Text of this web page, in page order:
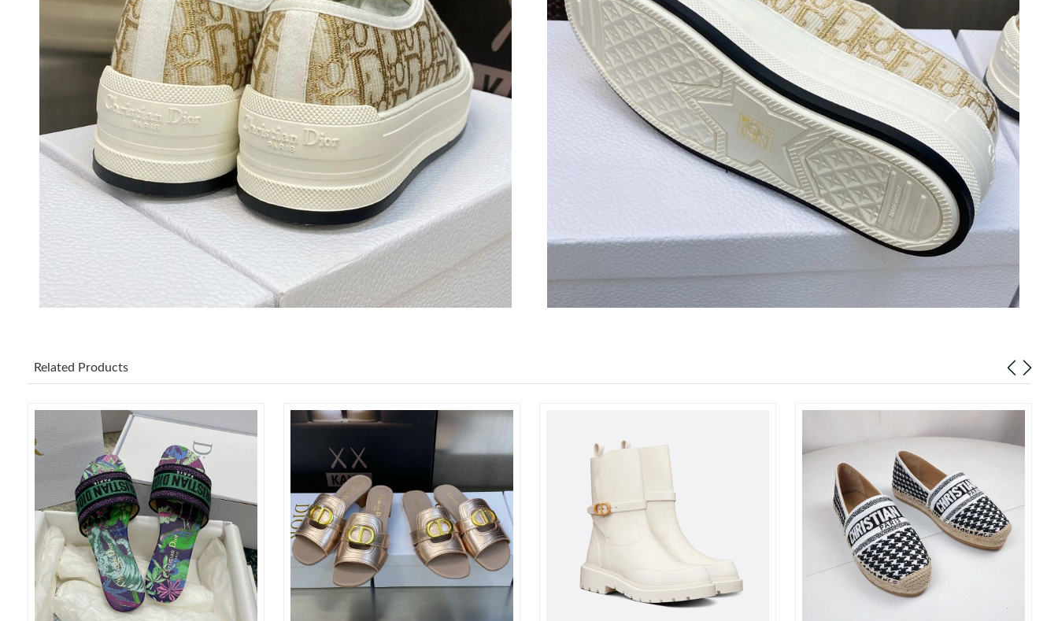
Just Sold: Ella from San Diego on Jun 18, 2026 at 3:34 PM.
Just Sold: Charlie from Orlando on May 24, 2026 at 9:01 AM.
Just Sold: Ian from Houston on May 26, 2026 at 8:27 AM.
Just Sold: Yara from San Diego on Jun 01, 2026 at 10:50 AM.
Just Sold: Yara from Toronto on May 13, 2026 at 6:43 PM.
Just Sold: Quinn from Houston on May 31, 2026 at 7:16 PM.
Just Sold: Nate from Los Angeles on May 23, 2026 at 6:49 PM.
Just Sold: Jack from Orlando on Jul 08, 2026 at 10:52 AM.
Just Sold: Sam from Charlotte on Jul 27, 2026 at 5:39 PM.
Related Products